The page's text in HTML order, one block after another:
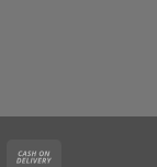
MasterCard